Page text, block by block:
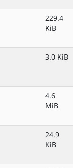
229.4
KiB
3.0 KiB
4.6
MiB
24.9
KiB